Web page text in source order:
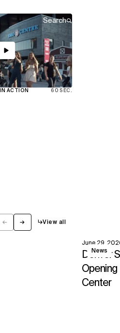
Search
ACTION 60 SEC.
View
← → ↳View all
News
June 29,
Denver
Center
View